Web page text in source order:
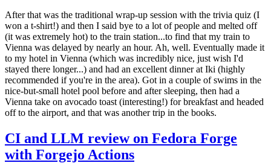
After that was the traditional wrap-up session with the trivia quiz (I
won a t-shirt!) and then I said bye to a lot of people and melted off
(it was extremely hot) to the train station...to find that my train to
Vienna was delayed by nearly an hour. Ah, well. Eventually made it
to my hotel in Vienna (which was incredibly nice, just wish I'd
stayed there longer...) and had an excellent dinner at Iki (highly
recommended if you're in the area). Got in a couple of swims in the
nice-but-small hotel pool before and after sleeping, then had a
Vienna take on avocado toast (interesting!) for breakfast and headed
off to the airport, and that was another trip in the books.
CI and LLM review on Fedora Forge
with Forgejo Actions